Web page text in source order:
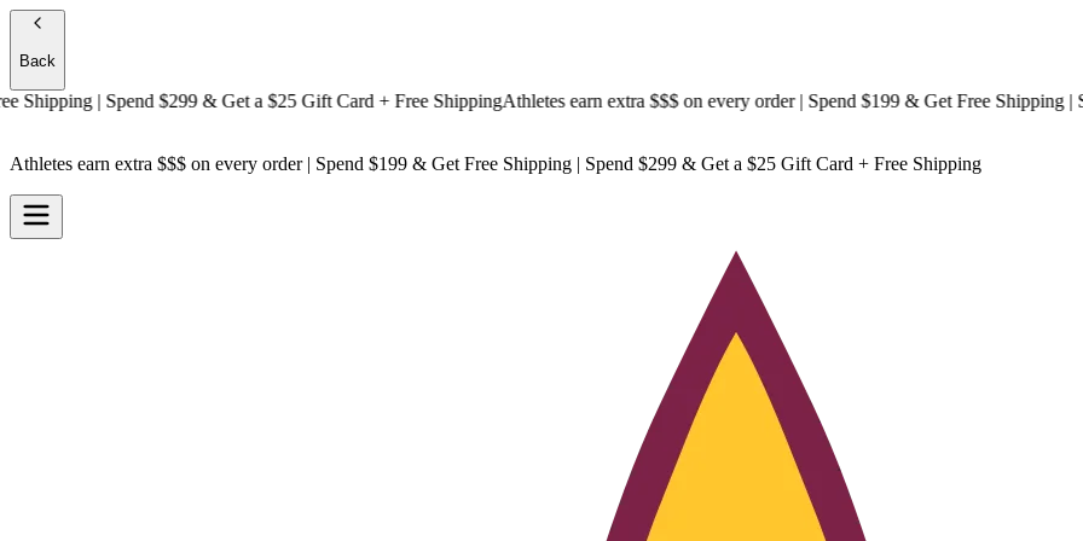
Back
| Spend $299 & Get a$25 Gift Card + Free ShippingAthletes earn extra $$$on every order | Spend $199 & Get Free Shipping|
Athletes earn extra $$$ on every order | Spend $199 & Get Free Shipping | Spend $299 & Get a $25 Gift Card + Free Shipping